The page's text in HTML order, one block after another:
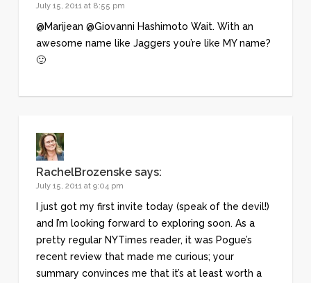
July 15, 2011 at 8:55 pm
@Marijean @Giovanni Hashimoto Wait. With an
awesome name like Jaggers you’re like MY name?
🙂
RachelBrozenske says:
July 15, 2011 at 9:04 pm
I just got my first invite today (speak of the devil!)
and I’m looking forward to exploring soon. As a
pretty regular NYTimes reader, it was Pogue’s
recent review that made me curious; your
summary convinces me that it’s at least worth a